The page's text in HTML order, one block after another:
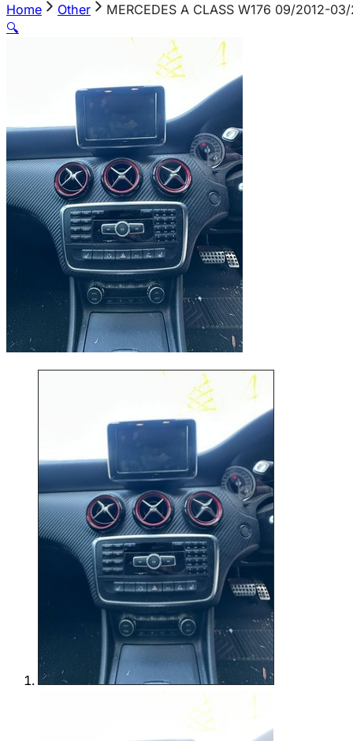
Home Other
MERCEDES A CLASS W176 09/2012-
🔍